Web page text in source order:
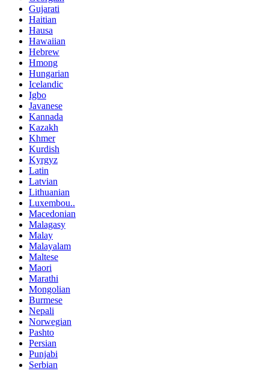
Gujarati
Haitian
Hausa
Hawaiian
Hebrew
Hmong
Hungarian
Icelandic
Igbo
Javanese
Kannada
Kazakh
Khmer
Kurdish
Kyrgyz
Latin
Latvian
Lithuanian
Luxembou..
Macedonian
Malagasy
Malay
Malayalam
Maltese
Maori
Marathi
Mongolian
Burmese
Nepali
Norwegian
Pashto
Persian
Punjabi
Serbian